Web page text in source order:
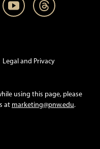
Legal and Privacy
using this page, please
at marketing@pnw.edu.